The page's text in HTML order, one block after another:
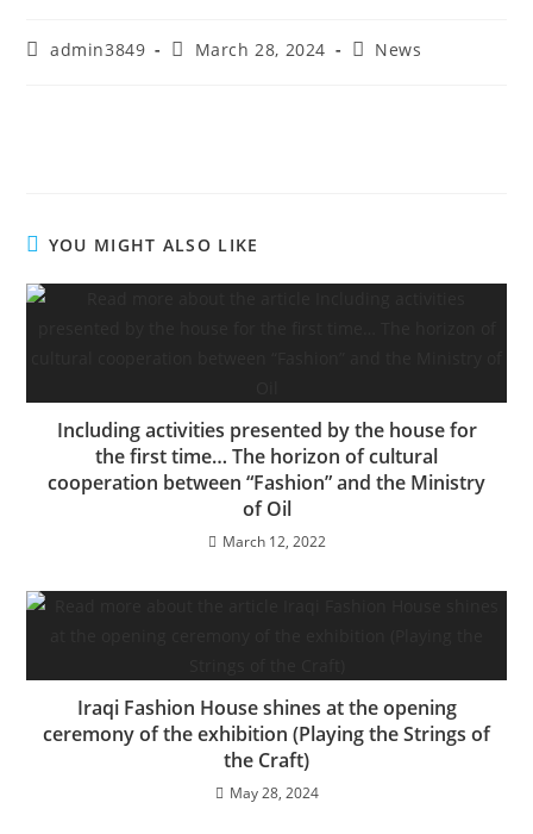
admin3849 March 28, 2024 News
YOU MIGHT ALSO LIKE
Including activities presented by the house for
the first time… The horizon of cultural
cooperation between “Fashion” and the Ministry
of Oil
March 12, 2022
Iraqi Fashion House shines at the opening
ceremony of the exhibition (Playing the Strings of
the Craft)
May 28, 2024